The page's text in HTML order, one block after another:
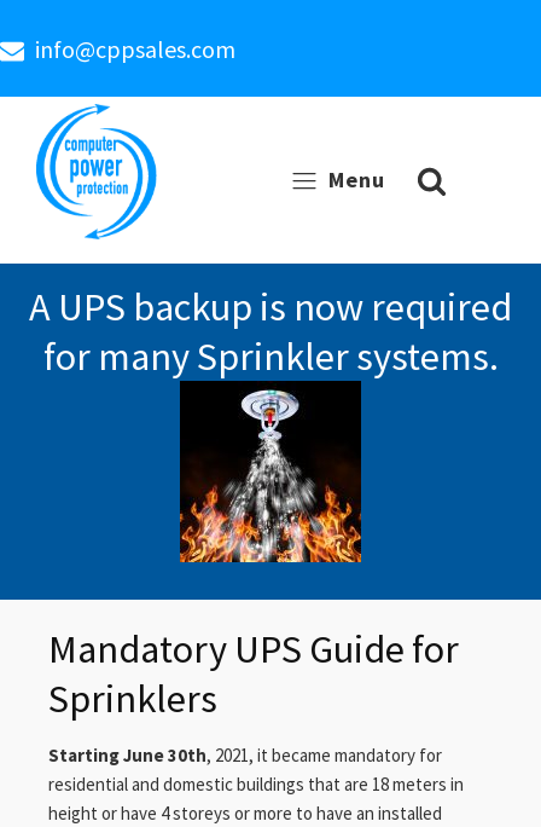
info@cppsales.com
Menu
A UPS backup is now required
for many Sprinkler systems.
Mandatory UPS Guide for
Sprinklers
Starting June 30th, 2021, it became mandatory for
residential and domestic buildings that are 18 meters in
height or have 4 storeys or more to have an installed